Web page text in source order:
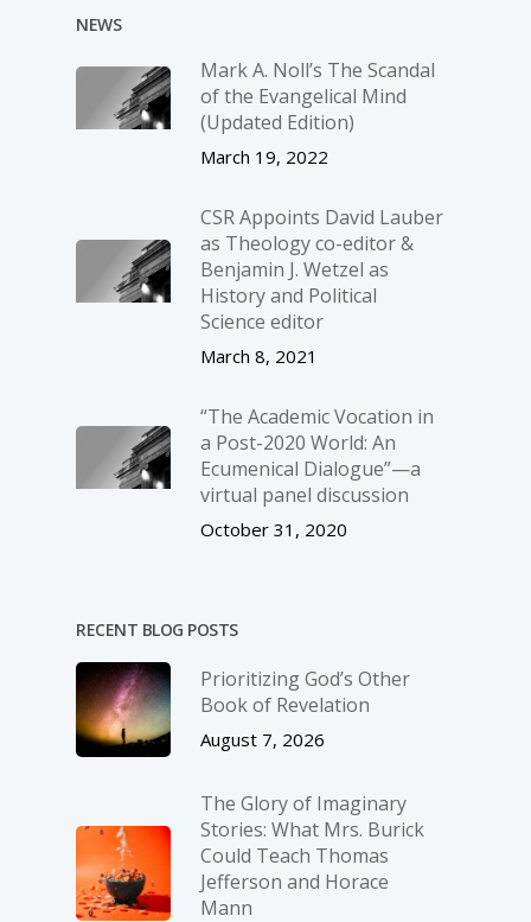
NEWS
Mark A. Noll’s The Scandal
of the Evangelical Mind
(Updated Edition)
March 19, 2022
CSR Appoints David Lauber
as Theology co-editor &
Benjamin J. Wetzel as
History and Political
Science editor
March 8, 2021
“The Academic Vocation in
a Post-2020 World: An
Ecumenical Dialogue”—a
virtual panel discussion
October 31, 2020
RECENT BLOG POSTS
Prioritizing God’s Other
Book of Revelation
August 7, 2026
The Glory of Imaginary
Stories: What Mrs. Burick
Could Teach Thomas
Jefferson and Horace
Mann